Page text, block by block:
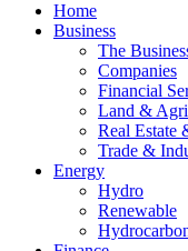
Home
Business
The
Companies
Financial
Land &
Real Estate
Trade &
Energy
Hydro
Renewable